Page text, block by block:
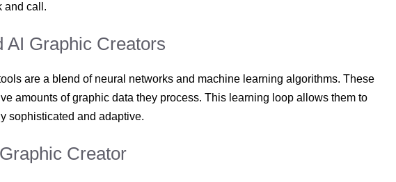
and call.
AI Graphic Creators
are a blend of neural networks and machine learning algorithms. These
amounts of graphic data they process. This learning loop allows them to
sophisticated and adaptive.
Creator